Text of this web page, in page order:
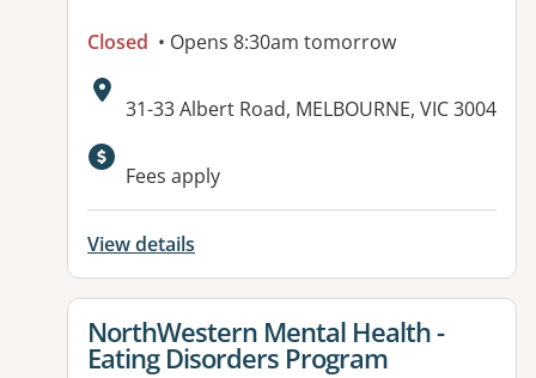
Closed • Opens 8:30am tomorrow
Address:
31-33 Albert Road, MELBOURNE, VIC 3004
Available facilities:
Fees apply
View details
View details for
NorthWestern Mental Health -
Eating Disorders Program